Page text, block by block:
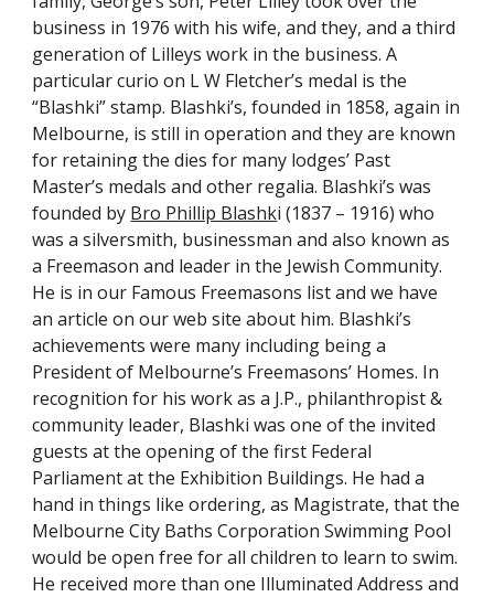
business in 1976 with his wife, and they, and a third
generation of Lilleys work in the business. A
particular curio on L W Fletcher’s medal is the
“Blashki” stamp. Blashki’s, founded in 1858, again in
Melbourne, is still in operation and they are known
for retaining the dies for many lodges’ Past
Master’s medals and other regalia. Blashki’s was
founded by Bro Phillip Blashki (1837 – 1916) who
was a silversmith, businessman and also known as
a Freemason and leader in the Jewish Community.
He is in our Famous Freemasons list and we have
an article on our web site about him. Blashki’s
achievements were many including being a
President of Melbourne’s Freemasons’ Homes. In
recognition for his work as a J.P., philanthropist &
community leader, Blashki was one of the invited
guests at the opening of the first Federal
Parliament at the Exhibition Buildings. He had a
hand in things like ordering, as Magistrate, that the
Melbourne City Baths Corporation Swimming Pool
would be open free for all children to learn to swim.
He received more than one Illuminated Address and